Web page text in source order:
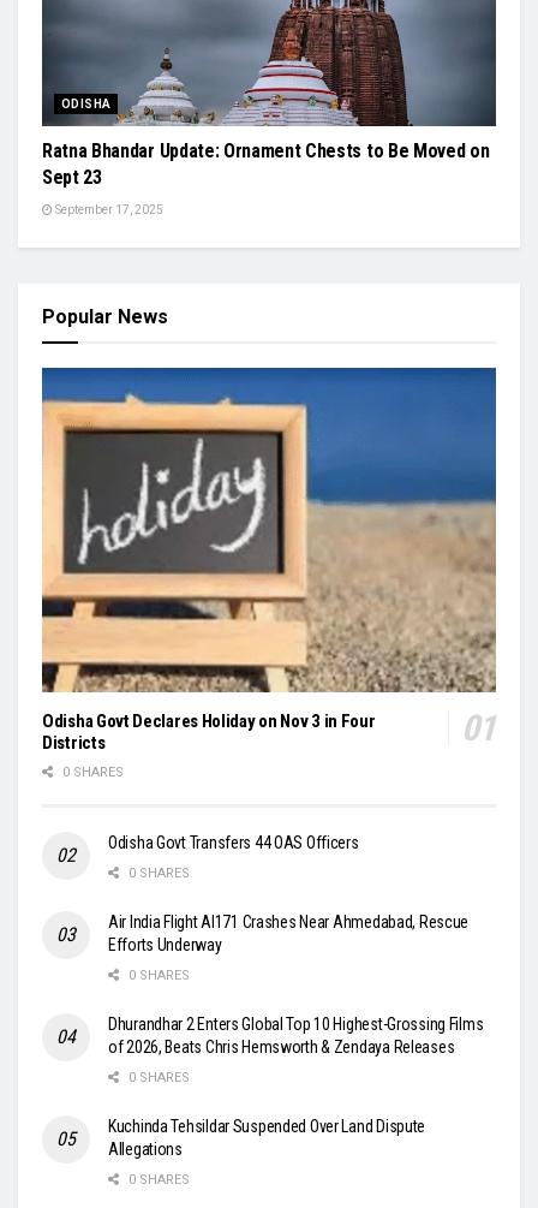
ODISHA
Ratna Bhandar Update: Ornament Chests to Be Moved on
Sept 23
September 17, 2025
Popular News
Odisha Govt Declares Holiday on Nov 3 in Four
Districts
0 SHARES
Odisha Govt Transfers 44 OAS Officers
0 SHARES
Air India Flight AI171 Crashes Near Ahmedabad, Rescue
Efforts Underway
0 SHARES
Dhurandhar 2 Enters Global Top 10 Highest-Grossing Films
of 2026, Beats Chris Hemsworth & Zendaya Releases
0 SHARES
Kuchinda Tehsildar Suspended Over Land Dispute
Allegations
0 SHARES